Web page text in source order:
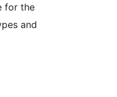
for the
and